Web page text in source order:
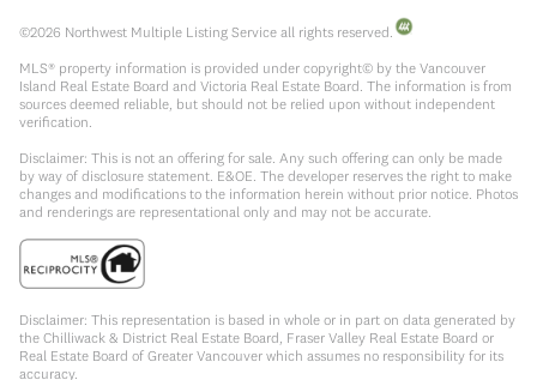
©2026 Northwest Multiple Listing Service all rights reserved.
MLS® property information is provided under copyright© by the Vancouver
Island Real Estate Board and Victoria Real Estate Board. The information is from
sources deemed reliable, but should not be relied upon without independent
verification.
Disclaimer: This is not an offering for sale. Any such offering can only be made
by way of disclosure statement. E&OE. The developer reserves the right to make
changes and modifications to the information herein without prior notice. Photos
and renderings are representational only and may not be accurate.
Disclaimer: This representation is based in whole or in part on data generated by
the Chilliwack & District Real Estate Board, Fraser Valley Real Estate Board or
Real Estate Board of Greater Vancouver which assumes no responsibility for its
accuracy.